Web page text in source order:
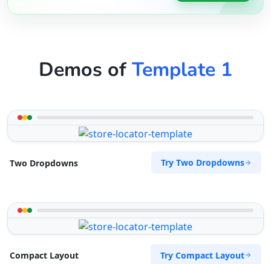
Demos ofTemplate 1
Two Dropdowns Try Two Dropdowns
Compact Layout Try Compact Layout